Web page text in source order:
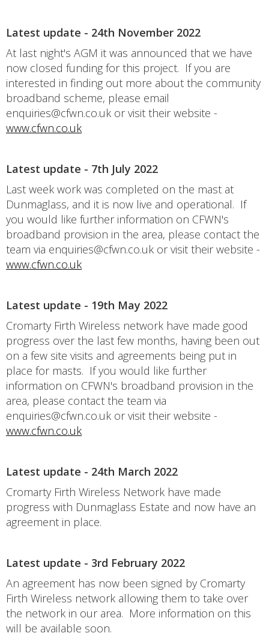
Latest update - 24th November 2022
At last night's AGM it was announced that we have
now closed funding for this project. If you are
interested in finding out more about the community
broadband scheme, please email
enquiries@cfwn.co.uk or visit their website -
www.cfwn.co.uk
Latest update - 7th July 2022
Last week work was completed on the mast at
Dunmaglass, and it is now live and operational. If
you would like further information on CFWN's
broadband provision in the area, please contact the
team via enquiries@cfwn.co.uk or visit their website -
www.cfwn.co.uk
Latest update - 19th May 2022
Cromarty Firth Wireless network have made good
progress over the last few months, having been out
on a few site visits and agreements being put in
place for masts. If you would like further
information on CFWN's broadband provision in the
area, please contact the team via
enquiries@cfwn.co.uk or visit their website -
www.cfwn.co.uk
Latest update - 24th March 2022
Cromarty Firth Wireless Network have made
progress with Dunmaglass Estate and now have an
agreement in place.
Latest update - 3rd February 2022
An agreement has now been signed by Cromarty
Firth Wireless network allowing them to take over
the network in our area. More information on this
will be available soon.